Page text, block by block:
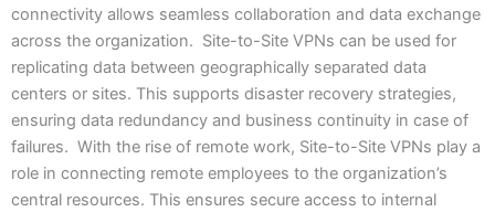
connectivity allows seamless collaboration and data exchange
across the organization. Site-to-Site VPNs can be used for
replicating data between geographically separated data
centers or sites. This supports disaster recovery strategies,
ensuring data redundancy and business continuity in case of
failures. With the rise of remote work, Site-to-Site VPNs play a
role in connecting remote employees to the organization’s
central resources. This ensures secure access to internal